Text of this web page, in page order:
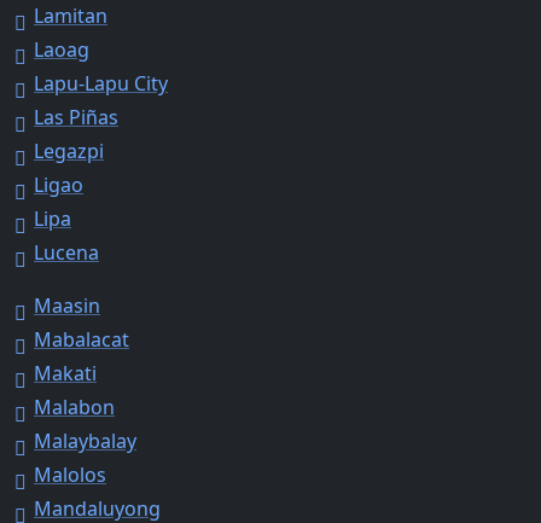
Lamitan
Laoag
Lapu-Lapu City
Las Piñas
Legazpi
Ligao
Lipa
Lucena
Maasin
Mabalacat
Makati
Malabon
Malaybalay
Malolos
Mandaluyong